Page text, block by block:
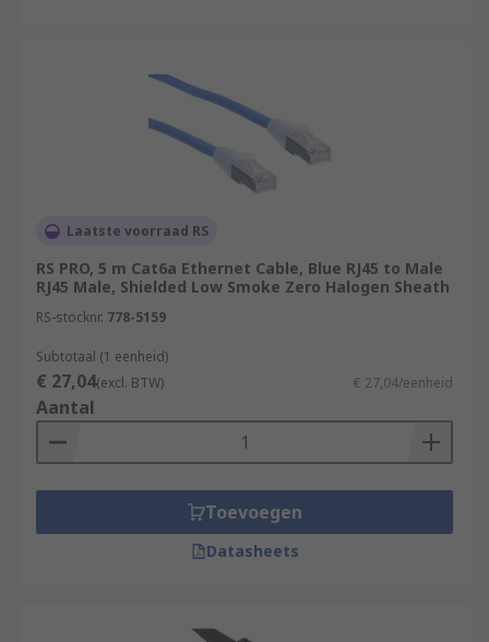
Laatste voorraad RS
RS PRO, 5 m Cat6a Ethernet Cable, Blue RJ45 to Male
RJ45 Male, Shielded Low Smoke Zero Halogen Sheath
RS-stocknr. 778-5159
Subtotaal (1 eenheid)
€ 27,04(excl. BTW) € 27,04/eenheid
Aantal
Toevoegen
Datasheets